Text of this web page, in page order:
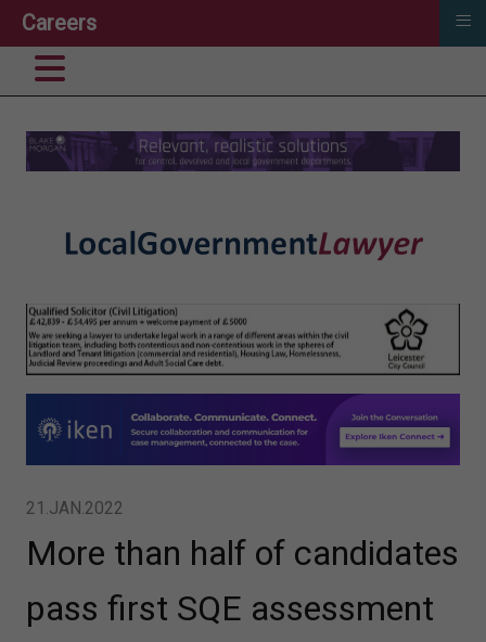
21.JAN.2022
More than half of candidates
pass first SQE assessment
Careers ≡